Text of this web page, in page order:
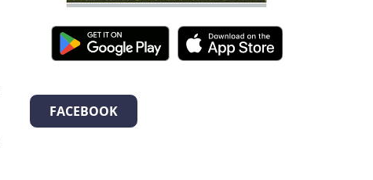
FACEBOOK